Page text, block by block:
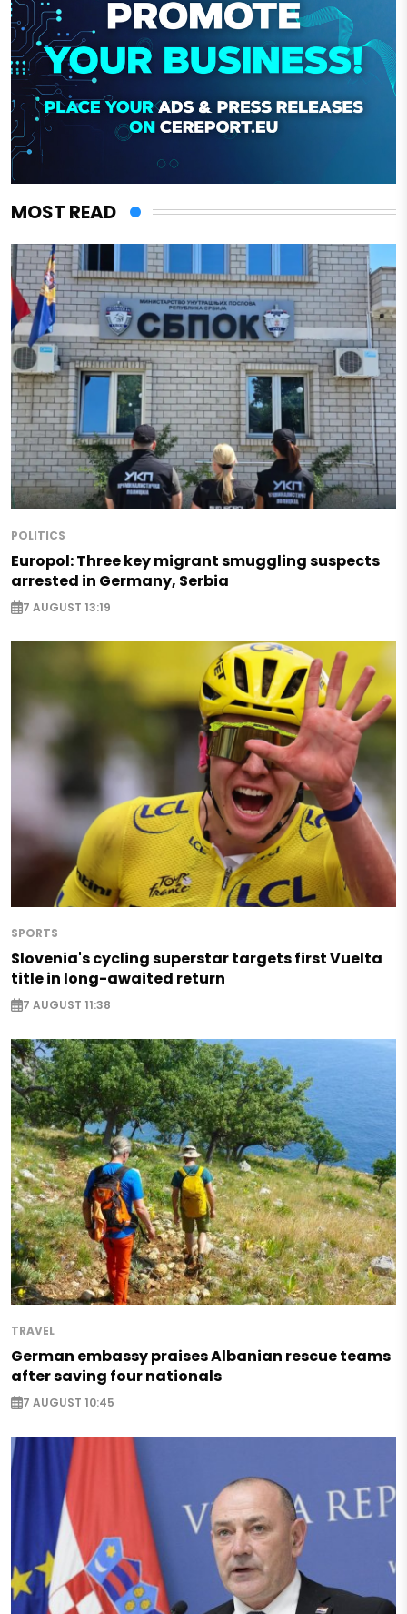
MOST READ
POLITICS
Europol: Three key migrant smuggling suspects
arrested in Germany, Serbia
7 AUGUST 13:19
SPORTS
Slovenia's cycling superstar targets first Vuelta
title in long-awaited return
7 AUGUST 11:38
TRAVEL
German embassy praises Albanian rescue teams
after saving four nationals
7 AUGUST 10:45